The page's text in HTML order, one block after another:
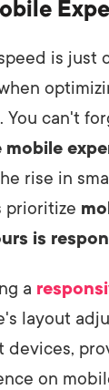
is just
You can't
rise in
prioritize
is
a
layout
devices,
on